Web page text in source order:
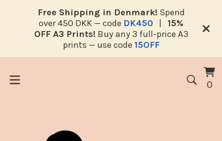
Free Shipping in Denmark! Spend
over 450 DKK — code DK450
15%
OFF A3 Prints! Buy any 3 full-price A3
prints — use code 15OFF
00